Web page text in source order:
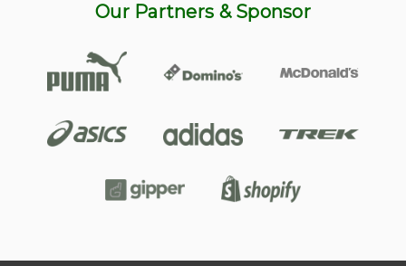
Our Partners & Sponsor